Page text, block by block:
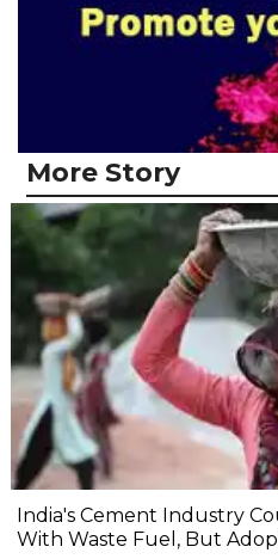
More Story
India's Cement Industry
With Waste Fuel, But